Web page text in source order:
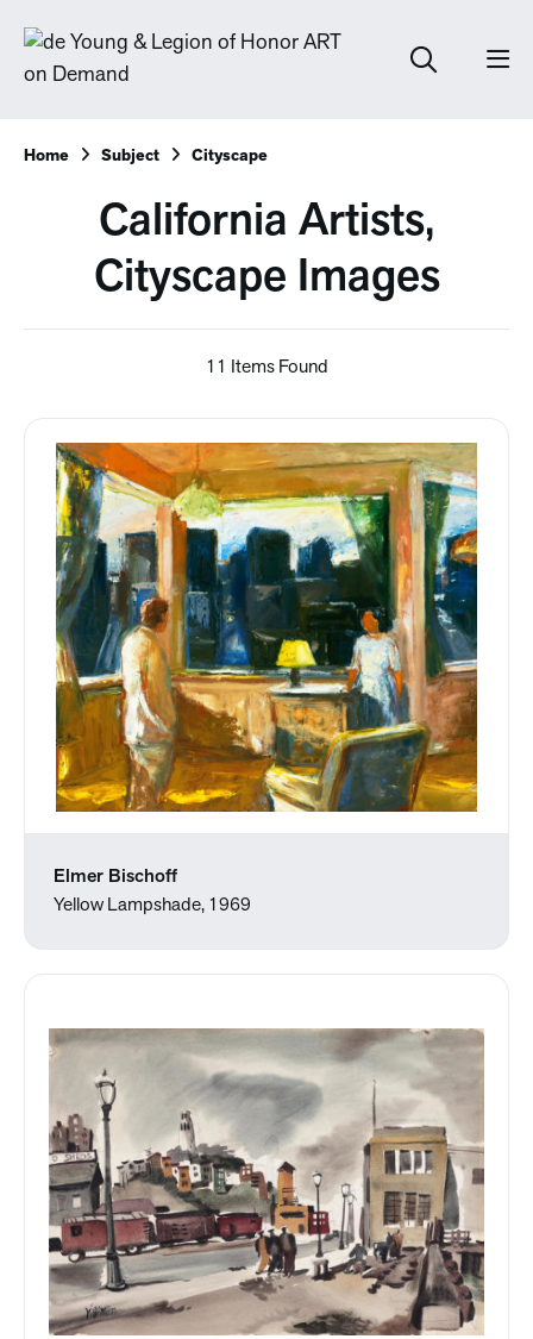
Home Subject Cityscape
California Artists,
Cityscape Images
11 Items Found
Elmer Bischoff
Yellow Lampshade, 1969